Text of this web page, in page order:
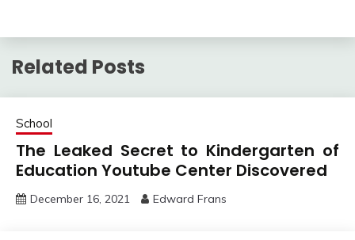
Related Posts
School
The Leaked Secret to Kindergarten of
Education Youtube Center Discovered
December 16, 2021 Edward Frans